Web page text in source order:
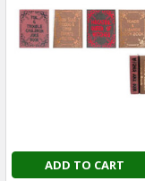
ADD TO CART